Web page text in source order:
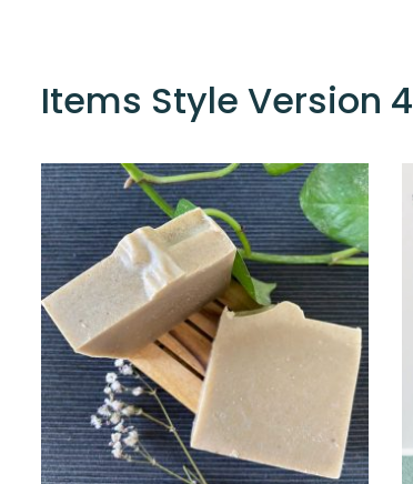
Items Style Version 4